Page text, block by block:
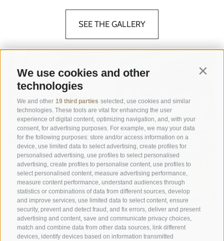
We use cookies and other
technologies
We and other 19 third parties selected, use cookies and similar
technologies. These tools are vital for enhancing the user
experience of digital content, optimizing navigation, and, with your
consent, for advertising purposes. For example, we may your data
for the following purposes: store and/or access information on a
device, use limited data to select advertising, create profiles for
personalised advertising, use profiles to select personalised
advertising, create profiles to personalise content, use profiles to
select personalised content, measure advertising performance,
measure content performance, understand audiences through
statistics or combinations of data from different sources, develop
and improve services, use limited data to select content, ensure
security, prevent and detect fraud, and fix errors, deliver and present
advertising and content, save and communicate privacy choices,
match and combine data from other data sources, link different
devices, identify devices based on information transmitted
SEE THE GALLERY